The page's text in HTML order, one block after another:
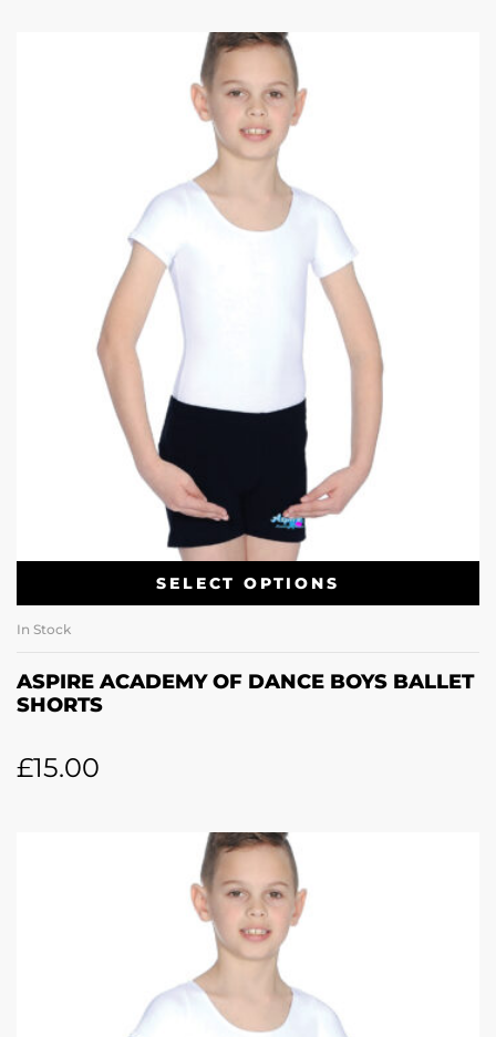
SELECT OPTIONS
In Stock
ASPIRE ACADEMY OF DANCE BOYS BALLET
SHORTS
£15.00